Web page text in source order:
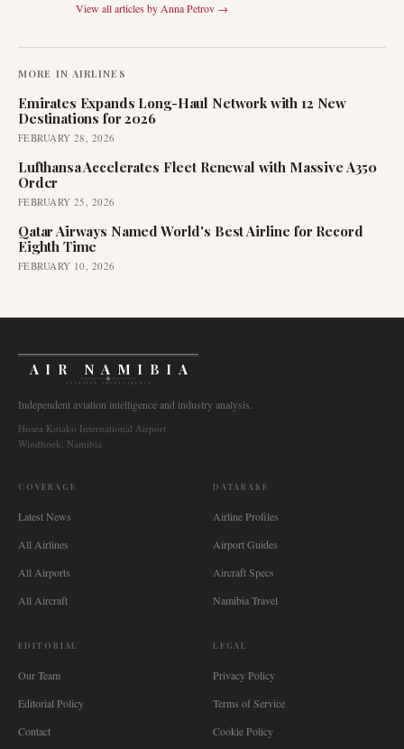
View all articles by Anna Petrov →
MORE IN AIRLINES
Emirates Expands Long-Haul Network with 12 New
Destinations for 2026
FEBRUARY 28, 2026
Lufthansa Accelerates Fleet Renewal with Massive A350
Order
FEBRUARY 25, 2026
Qatar Airways Named World's Best Airline for Record
Eighth Time
FEBRUARY 10, 2026
AIR NAMIBIA
AVIATION INTELLIGENCE
Independent aviation intelligence and industry analysis.
Hosea Kutako International Airport
Windhoek, Namibia
COVERAGE
Latest News
All Airlines
All Airports
All Aircraft
DATABASE
Airline Profiles
Airport Guides
Aircraft Specs
Namibia Travel
EDITORIAL
Our Team
Editorial Policy
Contact
LEGAL
Privacy Policy
Terms of Service
Cookie Policy